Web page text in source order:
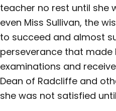
teacher no rest until she
even Miss Sullivan, the
to succeed and almost
perseverance that made
examinations and
Dean of Radcliffe and
she was not satisfied